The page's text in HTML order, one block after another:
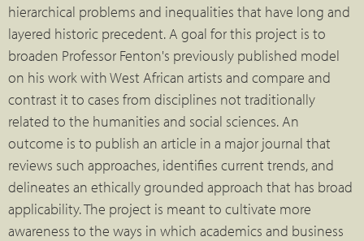
hierarchical problems and inequalities that have long and
layered historic precedent. A goal for this project is to
broaden Professor Fenton's previously published model
on his work with West African artists and compare and
contrast it to cases from disciplines not traditionally
related to the humanities and social sciences. An
outcome is to publish an article in a major journal that
reviews such approaches, identifies current trends, and
delineates an ethically grounded approach that has broad
applicability. The project is meant to cultivate more
awareness to the ways in which academics and business